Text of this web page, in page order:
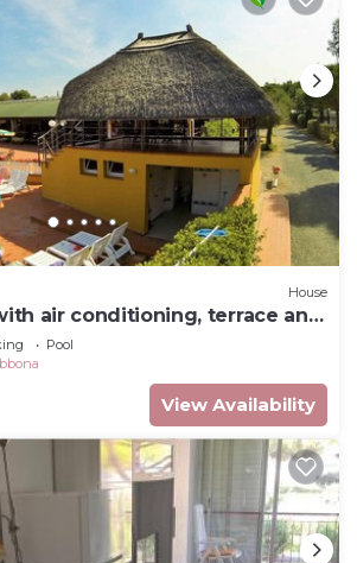
House
air conditioning, terrace and
Pool
View Availability